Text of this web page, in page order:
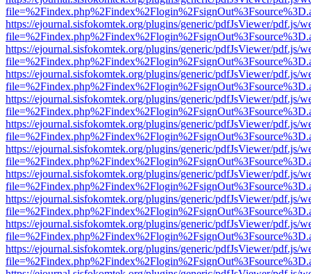
https://ejournal.sisfokomtek.org/plugins/generic/pdfJsViewer/pdf.js/
https://ejournal.sisfokomtek.org/plugins/generic/pdfJsViewer/pdf.js/
https://ejournal.sisfokomtek.org/plugins/generic/pdfJsViewer/pdf.js/
https://ejournal.sisfokomtek.org/plugins/generic/pdfJsViewer/pdf.js/
https://ejournal.sisfokomtek.org/plugins/generic/pdfJsViewer/pdf.js/
https://ejournal.sisfokomtek.org/plugins/generic/pdfJsViewer/pdf.js/
https://ejournal.sisfokomtek.org/plugins/generic/pdfJsViewer/pdf.js/
https://ejournal.sisfokomtek.org/plugins/generic/pdfJsViewer/pdf.js/
https://ejournal.sisfokomtek.org/plugins/generic/pdfJsViewer/pdf.js/
https://ejournal.sisfokomtek.org/plugins/generic/pdfJsViewer/pdf.js/